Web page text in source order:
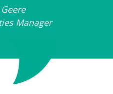
Manager